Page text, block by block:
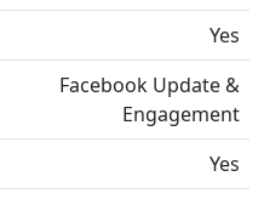
Yes
Facebook Update &
Engagement
Yes